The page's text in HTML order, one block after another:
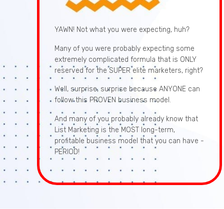
YAWN! Not what you were expecting, huh?
Many of you were probably expecting some
extremely complicated formula that is ONLY
reserved for the SUPER elite marketers, right?
Well, surprise, surprise because ANYONE can
follow this PROVEN business model.
And many of you probably already know that
List Marketing is the MOST long-term,
profitable business model that you can have -
PERIOD!